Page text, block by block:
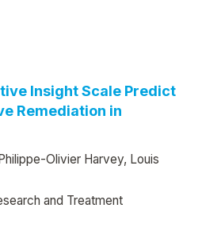
Insight Scale Predict
Remediation in
Olivier Harvey, Louis
and Treatment